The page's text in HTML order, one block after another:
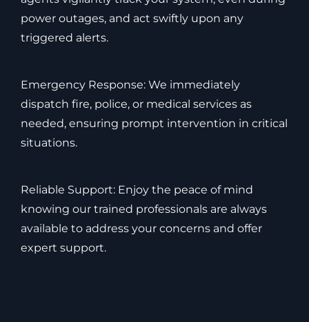
power outages, and act swiftly upon any
triggered alerts.
Emergency Response: We immediately
dispatch fire, police, or medical services as
needed, ensuring prompt intervention in critical
situations.
Reliable Support: Enjoy the peace of mind
knowing our trained professionals are always
available to address your concerns and offer
expert support.